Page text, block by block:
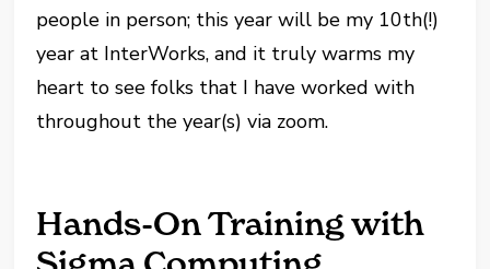
people in person; this year will be my 10th(!)
year at InterWorks, and it truly warms my
heart to see folks that I have worked with
throughout the year(s) via zoom.
Hands-On Training with